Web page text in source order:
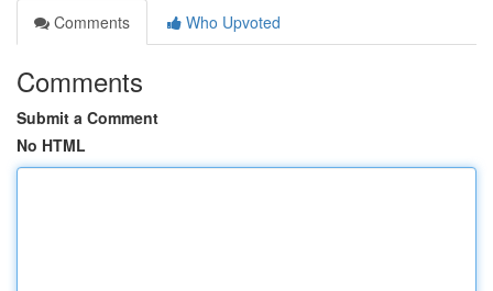
Comments
Who Upvoted
Comments
Submit a Comment
No HTML